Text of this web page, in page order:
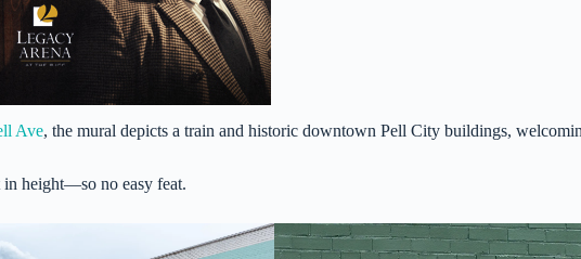
Ave, the mural depicts a train and historic downtown Pell City buildings,
height—so no easy feat.